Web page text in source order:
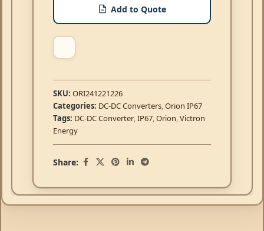
Add to Quote
SKU: ORI241221226
Categories: DC-DC Converters,Orion IP67
Tags: DC-DC Converter,IP67,Orion,Victron
Energy
Share: